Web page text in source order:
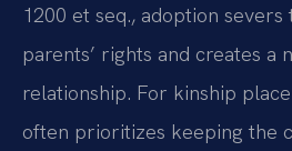
1200 et seq., adoption
parents’ rights and creates a
relationship. For kinship
often prioritizes keeping the